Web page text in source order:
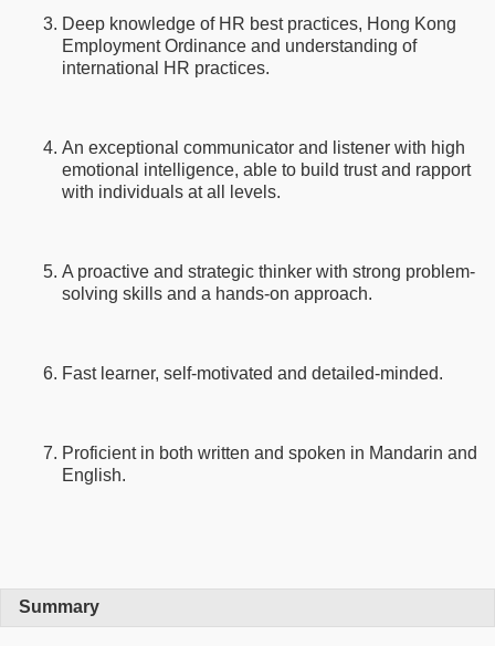
Deep knowledge of HR best practices, Hong Kong
Employment Ordinance and understanding of
international HR practices.
An exceptional communicator and listener with high
emotional intelligence, able to build trust and rapport
with individuals at all levels.
A proactive and strategic thinker with strong problem-
solving skills and a hands-on approach.
Fast learner, self-motivated and detailed-minded.
Proficient in both written and spoken in Mandarin and
English.
Summary